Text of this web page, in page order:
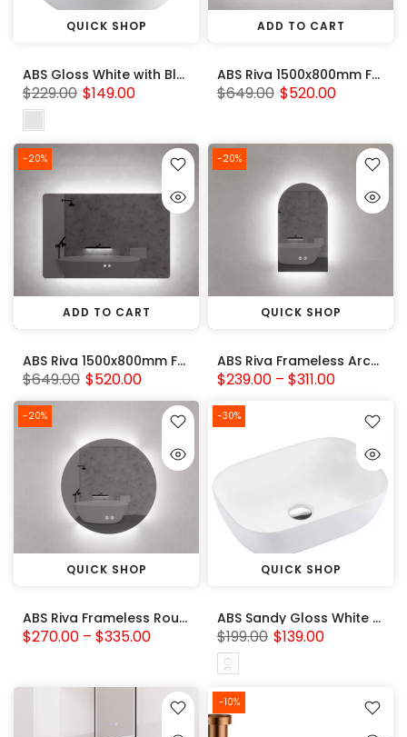
QUICK SHOP
ABS Gloss White with Black Rim Basin (Round: 360x360x120)
$229.00 $149.00
ADD TO CART
ABS Riva 1500x800mm Frameless Oval Backlit LED Mirror 3 Colors Adjustable
$649.00 $520.00
-20%
ADD TO CART
ABS Riva 1500x800mm Frameless Rectangle Square Backlit LED Mirror 3 Colors Adjustable
$649.00 $520.00
-20%
QUICK SHOP
ABS Riva Frameless Arch backlit LED Mirror 3 Colors Adjustable
$239.00 – $311.00
-20%
QUICK SHOP
ABS Riva Frameless Round backlit LED Mirror 3 Colors Adjustable
$270.00 – $335.00
-30%
QUICK SHOP
ABS Sandy Gloss White Basin (Rectangle: 460x325x135)
$199.00 $139.00
-10%